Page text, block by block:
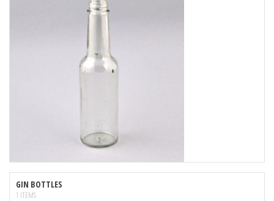
GIN BOTTLES
1 ITEMS